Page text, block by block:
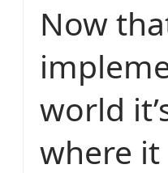
Now
world
where it